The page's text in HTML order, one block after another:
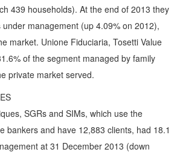
439 households). At the end of 2013 they
management (up 4.09% on 2012),
market. Unione Fiduciaria, Tosetti Value
of the segment managed by family
private market served.
SGRs and SIMs, which use the
bankers and have 12,883 clients, had 18.1
at 31 December 2013 (down